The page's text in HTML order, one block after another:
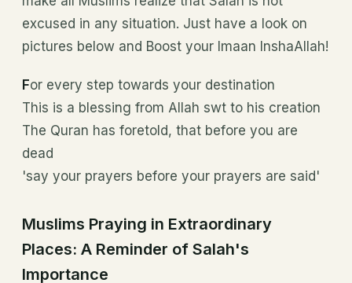
excused in any situation. Just have a look on
pictures below and Boost your Imaan InshaAllah!
For every step towards your destination
This is a blessing from Allah swt to his creation
The Quran has foretold, that before you are
dead
'say your prayers before your prayers are said'
Muslims Praying in Extraordinary
Places: A Reminder of Salah's
Importance